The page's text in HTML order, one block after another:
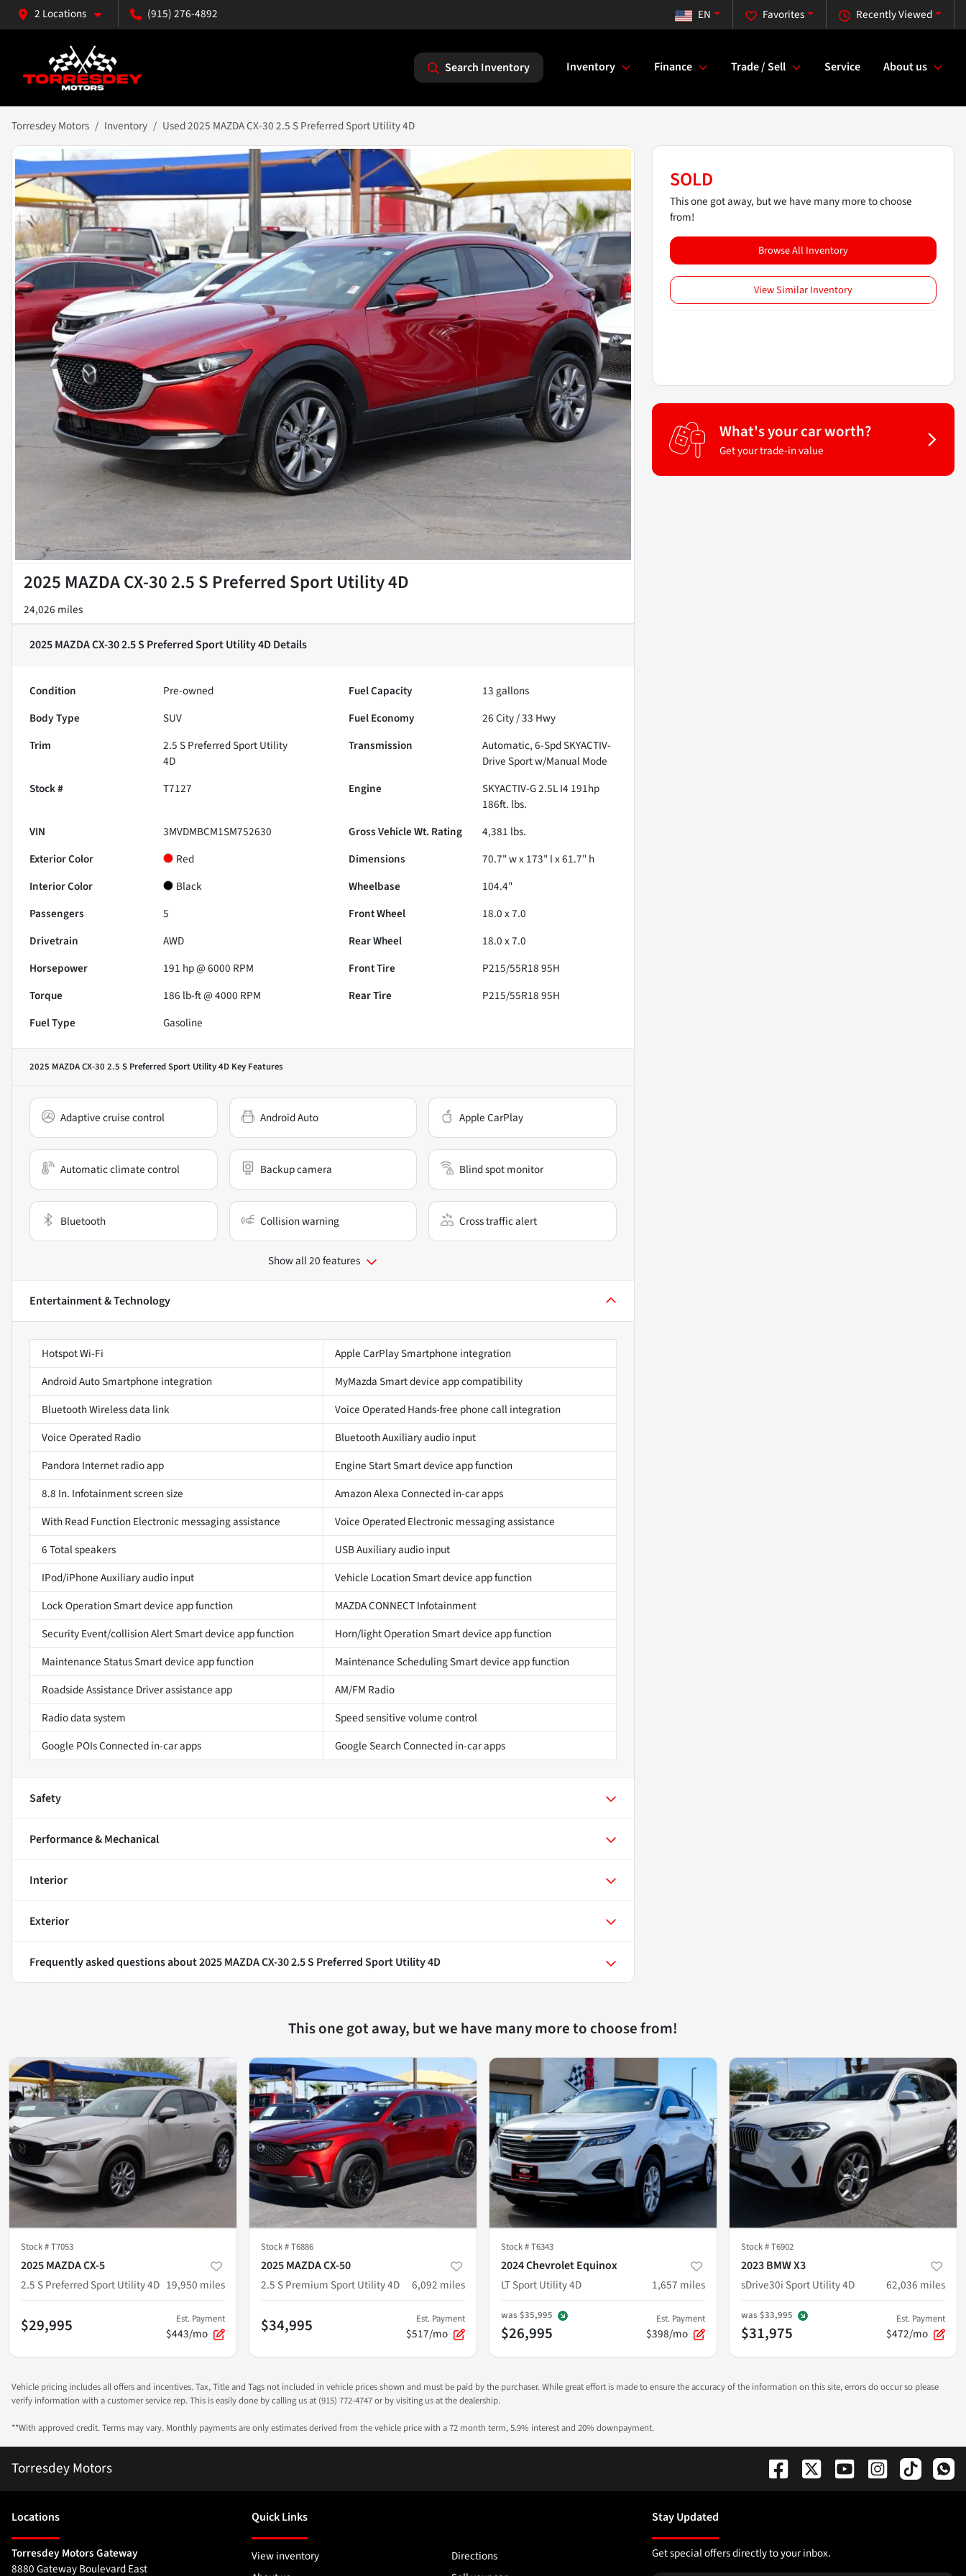
2 Locations (915) 276-4892 Recently Viewed
Favorites
EN
Search Inventory Inventory Finance Trade / Sell Service About us
Torresdey Motors Inventory Used 2025 MAZDA CX-30 2.5 S Preferred Sport Utility 4D
2025 MAZDA CX-30 2.5 S Preferred Sport Utility 4D
24,026 miles
2025 MAZDA CX-30 2.5 S Preferred Sport Utility 4DDetails
Condition Pre-owned Fuel Capacity 13 gallons
Body Type
SUV Fuel Economy 26City /33 Hwy
Trim
2.5 S Preferred Sport Utility
4D
Transmission
Automatic, 6-Spd SKYACTIV-
Drive Sport w/Manual Mode
Stock #
T7127 Engine
SKYACTIV-G 2.5L I4 191hp
186ft. lbs.
VIN
3MVDMBCM1SM752630 Gross Vehicle Wt. Rating 4,381 lbs.
Exterior Color
Red Dimensions
70.7" w x 173" l x 61.7" h
Interior Color
Black Wheelbase
104.4"
Passengers
5 Front Wheel
18.0 x 7.0
Drivetrain
AWD Rear Wheel
18.0 x 7.0
Horsepower
191 hp @ 6000 RPM Front Tire
P215/55R18 95H
Torque
186 lb-ft @ 4000 RPM Rear Tire
P215/55R18 95H
Fuel Type
Gasoline
2025 MAZDA CX-30 2.5 S Preferred Sport Utility 4D Key Features
Adaptive cruise control Android Auto Apple CarPlay
Automatic climate control Backup camera Blind spot monitor
Bluetooth Collision warning Cross traffic alert
Show all 20 features
Entertainment & Technology
Hotspot Wi-Fi
Apple CarPlay Smartphone integration
Android Auto Smartphone integration
MyMazda Smart device app compatibility
Bluetooth Wireless data link
Voice Operated Hands-free phone call integration
Voice Operated Radio
Bluetooth Auxiliary audio input
Pandora Internet radio app
Engine Start Smart device app function
8.8 In. Infotainment screen size
Amazon Alexa Connected in-car apps
With Read Function Electronic messaging assistance
Voice Operated Electronic messaging assistance
6 Total speakers
USB Auxiliary audio input
IPod/iPhone Auxiliary audio input
Vehicle Location Smart device app function
Lock Operation Smart device app function
MAZDA CONNECT Infotainment
Security Event/collision Alert Smart device app function
Horn/light Operation Smart device app function
Maintenance Status Smart device app function
Maintenance Scheduling Smart device app function
Roadside Assistance Driver assistance app
AM/FM Radio
Radio data system
Speed sensitive volume control
Google POIs Connected in-car apps
Google Search Connected in-car apps
Safety
Performance & Mechanical
Interior
Exterior
Frequently asked questions about2025 MAZDA CX-30 2.5 S Preferred Sport Utility 4D
SOLD
This one got away, but we have many more to choose
from!
Browse All Inventory
View Similar Inventory
What's your car worth?
Get your trade-in value
This one got away, but we have many more to choose from!
Stock #T7053
2025 MAZDA CX-5
2.5 S Preferred Sport Utility 4D 19,950 miles
$29,995 Est. Payment
$443/mo
Stock #T6886
2025 MAZDA CX-50
2.5 S Premium Sport Utility 4D
6,092 miles
$34,995 Est. Payment
$517/mo
Stock #T6343
2024 Chevrolet Equinox
LT Sport Utility 4D
1,657 miles
was $35,995
$26,995
Est. Payment
$398/mo
Stock #T6902
2023 BMW X3
sDrive30i Sport Utility 4D
62,036 miles
was $33,995
$31,975
Est. Payment
$472/mo
Vehicle pricing includes all offers and incentives. Tax, Title and Tags not included in vehicle prices shown and must be paid by the purchaser. While great effort is made to ensure the accuracy of the information on this site, errors do occur so please
verify information with a customer service rep. This is easily done by calling us at (915) 772-4747 or by visiting us at the dealership.
**With approved credit. Terms may vary. Monthly payments are only estimates derived from the vehicle price with a 72 month term, 5.9% interest and 20% downpayment.
Torresdey Motors
Locations
Torresdey Motors Gateway
8880 Gateway Boulevard East
Quick Links
View inventory
Directions
Stay Updated
Get special offers directly to your inbox.